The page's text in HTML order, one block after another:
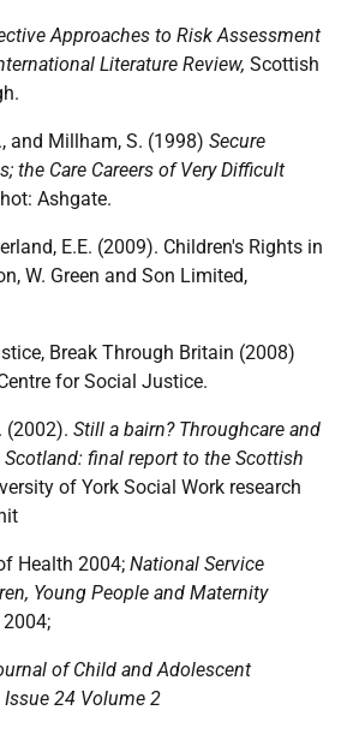
Approaches to Risk Assessment
Literature Review, Scottish
and Millham, S. (1998) Secure
the Care Careers of Very Difficult
Ashgate.
E.E. (2009). Children's Rights in
W. Green and Son Limited,
Break Through Britain (2008)
for Social Justice.
(2002). Still a bairn? Throughcare and
final report to the Scottish
of York Social Work research
Health 2004; National Service
Young People and Maternity
2004;
of Child and Adolescent
24 Volume 2